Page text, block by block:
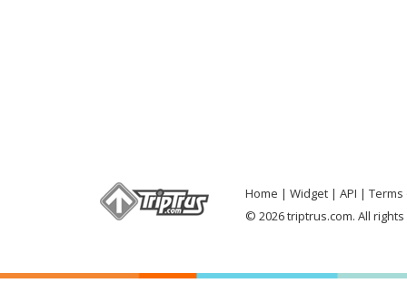
Home Widget API
Terms
© 2026 triptrus.com. All